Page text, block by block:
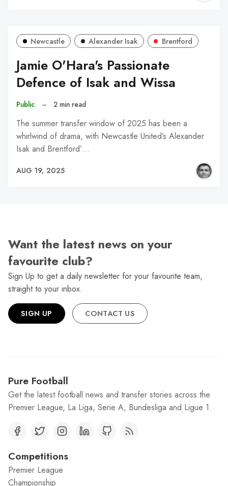
Newcastle Alexander Isak Brentford
Jamie O'Hara's Passionate
Defence of Isak and Wissa
Public – 2 min read
The summer transfer window of 2025 has been a
whirlwind of drama, with Newcastle United’s Alexander
Isak and Brentford’…
AUG 19, 2025
Want the latest news on your
favourite club?
Sign Up to get a daily newsletter for your favourite team,
straight to your inbox.
SIGN UP CONTACT US
Pure Football
Get the latest football news and transfer stories across the
Premier League, La Liga, Serie A, Bundesliga and Ligue 1.
Competitions
Premier League
Championship